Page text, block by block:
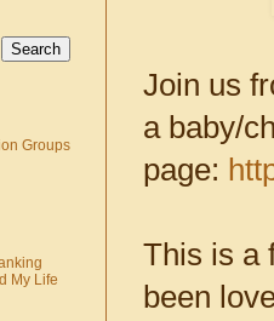
Join us
a baby/
page:
This is a
been
Groups
My Life